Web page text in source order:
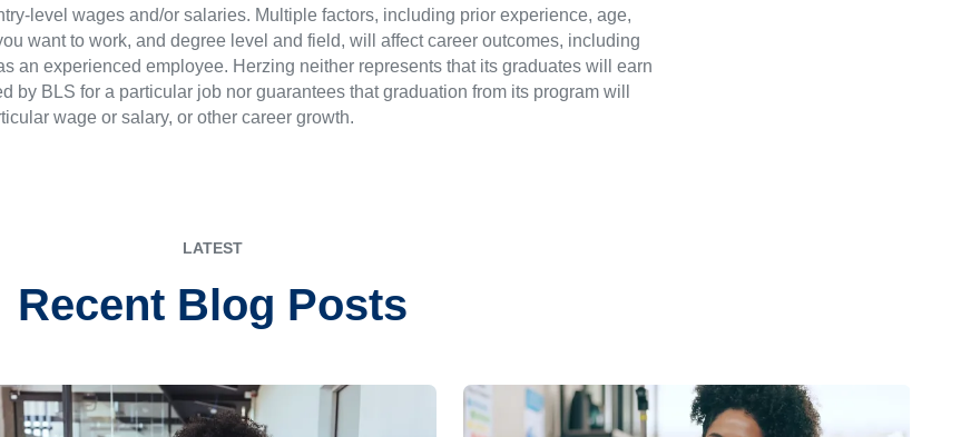
level wages and/or salaries. Multiple factors, including prior experience, age,
want to work, and degree level and field, will affect career outcomes, including
an experienced employee. Herzing neither represents that its graduates will earn
by BLS for a particular job nor guarantees that graduation from its program will
wage or salary, or other career growth.
LATEST
Recent Blog Posts